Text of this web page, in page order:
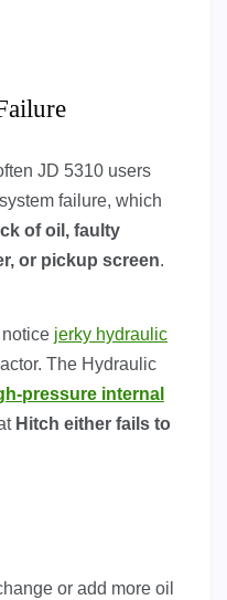
JD 5310 users
failure, which
of oil, faulty
or pickup screen.
jerky hydraulic
The Hydraulic
pressure internal
Hitch either fails to
or add more oil